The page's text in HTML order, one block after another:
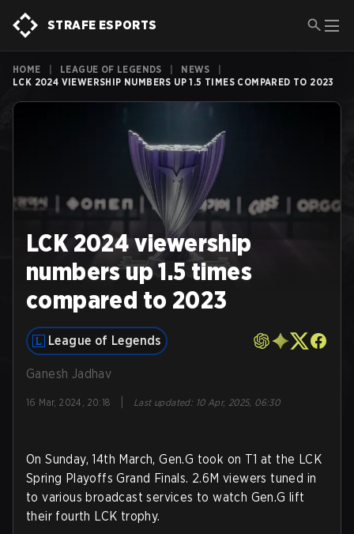
STRAFE ESPORTS
HOME LEAGUE OF LEGENDS NEWS
LCK 2024 VIEWERSHIP NUMBERS UP 1.5 TIMES COMPARED TO 2023
LCK 2024 viewership
numbers up 1.5 times
compared to 2023
League of Legends
Ganesh Jadhav
16 Mar, 2024, 20:18 Last updated: 10 Apr, 2025, 06:30
On Sunday, 14th March, Gen.G took on T1 at the LCK
Spring Playoffs Grand Finals. 2.6M viewers tuned in
to various broadcast services to watch Gen.G lift
their fourth LCK trophy.